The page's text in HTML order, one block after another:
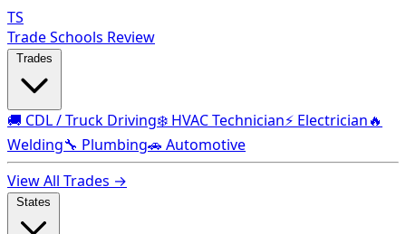
TS
Trade Schools Review
🚚 CDL / Truck Driving❄️ HVAC Technician⚡ Electrician🔥
Welding🔧 Plumbing🚗 Automotive
View All Trades →